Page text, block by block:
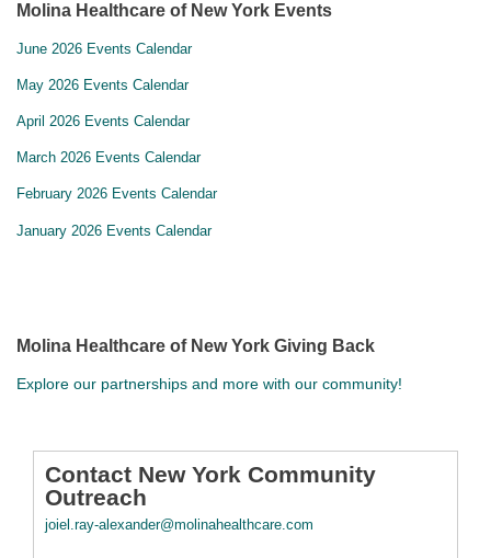
Molina Healthcare of New York Events
June 2026 Events Calendar
May 2026 Events Calendar
April 2026 Events Calendar
March 2026 Events Calendar
February 2026 Events Calendar
January 2026 Events Calendar
Molina Healthcare of New York Giving Back
Explore our partnerships and more with our community!
Contact New York Community
Outreach
joiel.ray-alexander@molinahealthcare.com